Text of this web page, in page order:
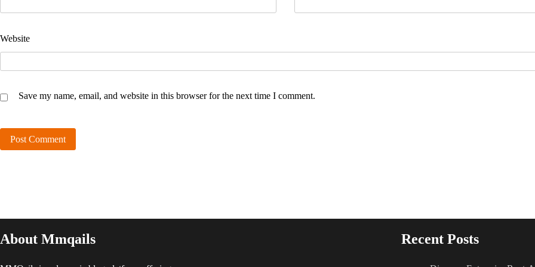
Website
Save my name, email, and website in this browser for the next time I comment.
About Mmqails Recent Posts